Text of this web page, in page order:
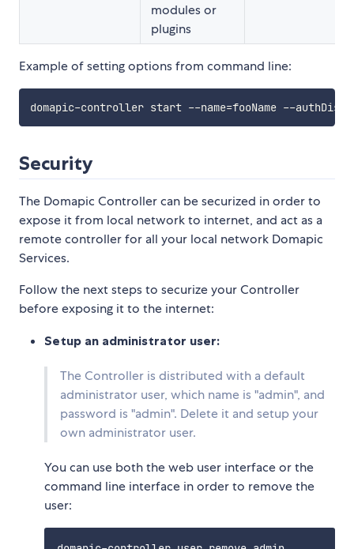
modules or
plugins
Example of setting options from command line:
domapic-controller start --name=fooName --
Security
The Domapic Controller can be securized in order to
expose it from local network to internet, and act as a
remote controller for all your local network Domapic
Services.
Follow the next steps to securize your Controller
before exposing it to the internet:
Setup an administrator user:
The Controller is distributed with a default
administrator user, which name is "admin", and
password is "admin". Delete it and setup your
own administrator user.
You can use both the web user interface or the
command line interface in order to remove the
user: